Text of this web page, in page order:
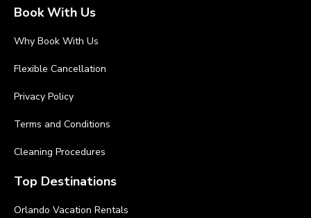
Book With Us
Why Book With Us
Flexible Cancellation
Privacy Policy
Terms and Conditions
Cleaning Procedures
Top Destinations
Orlando Vacation Rentals